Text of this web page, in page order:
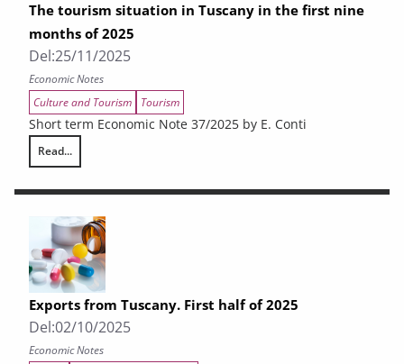
The tourism situation in Tuscany in the first nine
months of 2025
Del:25/11/2025
Economic Notes
Culture and Tourism
Tourism
Short term Economic Note 37/2025 by E. Conti
Read...
Exports from Tuscany. First half of 2025
Del:02/10/2025
Economic Notes